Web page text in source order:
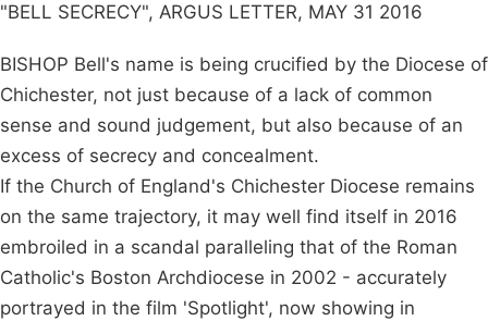
"BELL SECRECY", ARGUS LETTER, MAY 31 2016
BISHOP Bell's name is being crucified by the Diocese of
Chichester, not just because of a lack of common
sense and sound judgement, but also because of an
excess of secrecy and concealment.
If the Church of England's Chichester Diocese remains
on the same trajectory, it may well find itself in 2016
embroiled in a scandal paralleling that of the Roman
Catholic's Boston Archdiocese in 2002 - accurately
portrayed in the film 'Spotlight', now showing in